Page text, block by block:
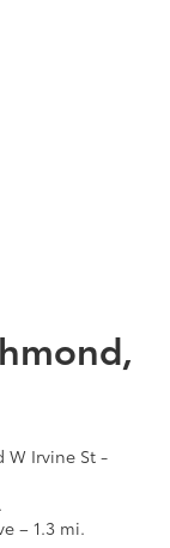
W Irvine St -
– 1.3 mi.